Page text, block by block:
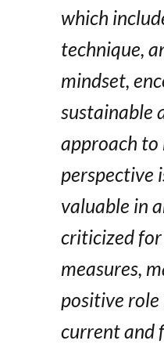
which
technique,
mindset,
sustainable
approach to
perspective
valuable in
criticized
measures,
positive
current and